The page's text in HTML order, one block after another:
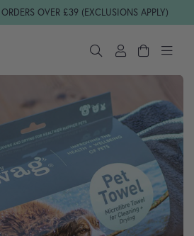
OVER £39 (EXCLUSIONS APPLY)